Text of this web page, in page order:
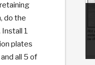
do the
1
plates
all 5 of